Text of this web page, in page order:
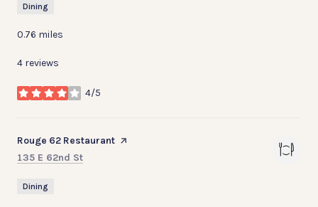
Dining
0.76 miles
4 reviews
4/5
stars
Visit the
Rouge 62 Restaurant page on Yelp
Search
135 E 62nd St
Dining